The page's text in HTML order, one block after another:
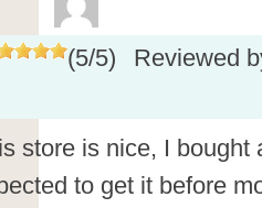
(5/5)
Reviewed
store is nice, I bought
to get it before